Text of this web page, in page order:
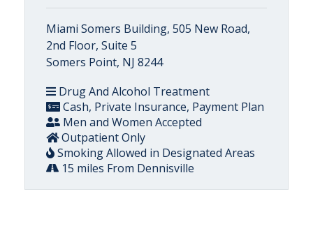
Miami Somers Building, 505 New Road,
2nd Floor, Suite 5
Somers Point, NJ 8244
Drug And Alcohol Treatment
Cash, Private Insurance, Payment Plan
Men and Women Accepted
Outpatient Only
Smoking Allowed in Designated Areas
15 miles From Dennisville